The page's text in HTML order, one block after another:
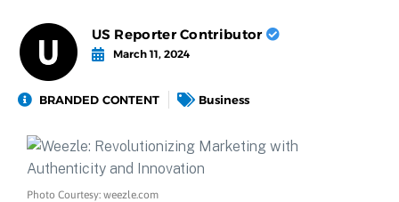
US Reporter Contributor
March 11, 2024
BRANDED CONTENT Business
Photo Courtesy: weezle.com